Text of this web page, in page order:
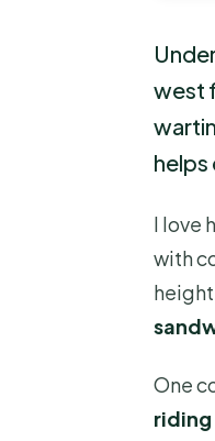
west
helps
I love
with
One
riding